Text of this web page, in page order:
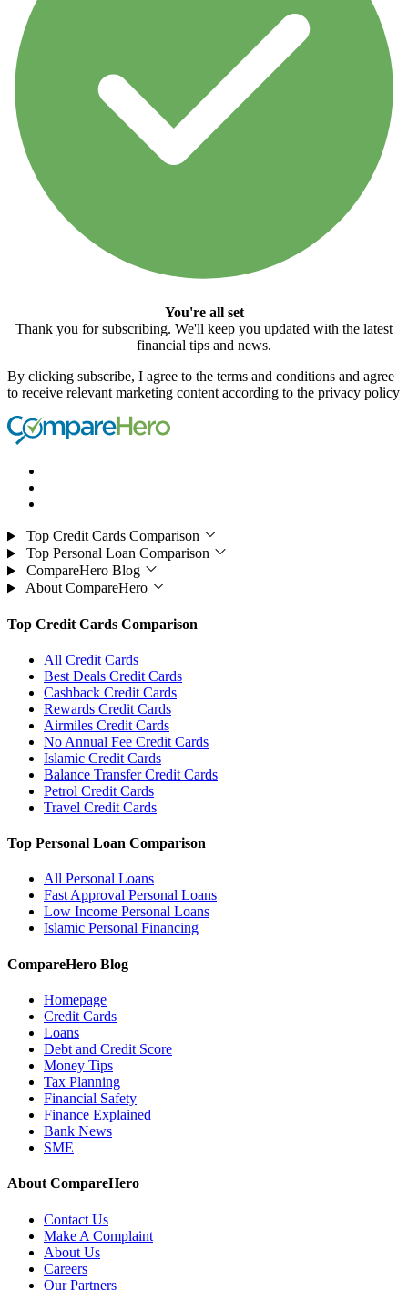
You're all set
Thank you for subscribing. We'll keep you updated with the latest
financial tips and news.
By clicking subscribe, I agree to the terms and conditions and agree
to receive relevant marketing content according to the privacy policy
Top Credit Cards Comparison
Top Personal Loan Comparison
CompareHero Blog
About CompareHero
Top Credit Cards Comparison
All Credit Cards
Best Deals Credit Cards
Cashback Credit Cards
Rewards Credit Cards
Airmiles Credit Cards
No Annual Fee Credit Cards
Islamic Credit Cards
Balance Transfer Credit Cards
Petrol Credit Cards
Travel Credit Cards
Top Personal Loan Comparison
All Personal Loans
Fast Approval Personal Loans
Low Income Personal Loans
Islamic Personal Financing
CompareHero Blog
Homepage
Credit Cards
Loans
Debt and Credit Score
Money Tips
Tax Planning
Financial Safety
Finance Explained
Bank News
SME
About CompareHero
Contact Us
Make A Complaint
About Us
Careers
Our Partners